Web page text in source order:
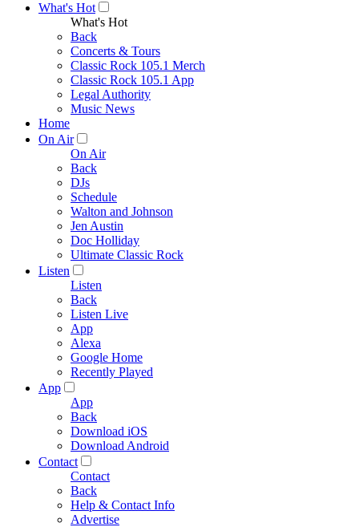
What's Hot
What's Hot
Back
Concerts & Tours
Classic Rock 105.1 Merch
Classic Rock 105.1 App
Legal Authority
Music News
Home
On Air
On Air
Back
DJs
Schedule
Walton and Johnson
Jen Austin
Doc Holliday
Ultimate Classic Rock
Listen
Listen
Back
Listen Live
App
Alexa
Google Home
Recently Played
App
App
Back
Download iOS
Download Android
Contact
Contact
Back
Help & Contact Info
Advertise